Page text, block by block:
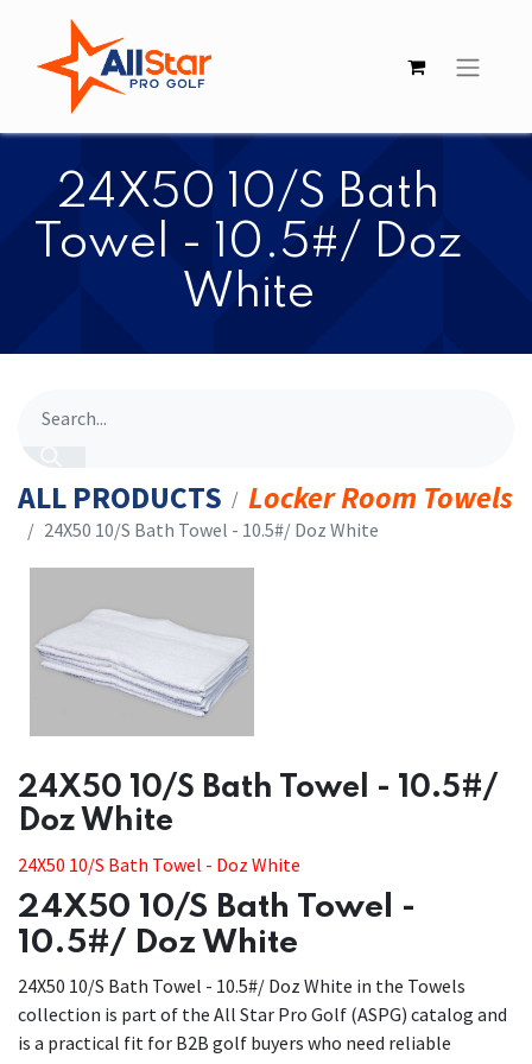
​​24X50 10/S Bath
Towel - 10.5#/ Doz
White
ALL PRODUCTS Locker Room Towels
​​24X50 10/S Bath Towel - 10.5#/ Doz White
​​24X50 10/S Bath Towel - 10.5#/
Doz White
​​24X50 10/S Bath Towel - Doz White
24X50 10/S Bath Towel -
10.5#/ Doz White
24X50 10/S Bath Towel - 10.5#/ Doz White in the Towels
collection is part of the All Star Pro Golf (ASPG) catalog and
is a practical fit for B2B golf buyers who need reliable